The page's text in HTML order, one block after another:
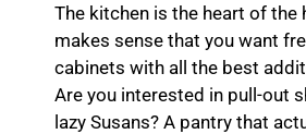
The kitchen is the heart of the
makes sense that you want
cabinets with all the best
Are you interested in pull-out
lazy Susans? A pantry that